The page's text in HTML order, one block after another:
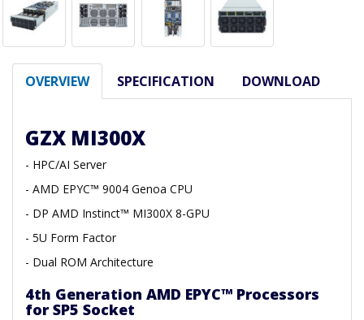
OVERVIEW SPECIFICATION DOWNLOAD
GZX MI300X
- HPC/AI Server
- AMD EPYC™ 9004 Genoa CPU
- DP AMD Instinct™ MI300X 8-GPU
- 5U Form Factor
- Dual ROM Architecture
4th Generation AMD EPYC™ Processors
for SP5 Socket